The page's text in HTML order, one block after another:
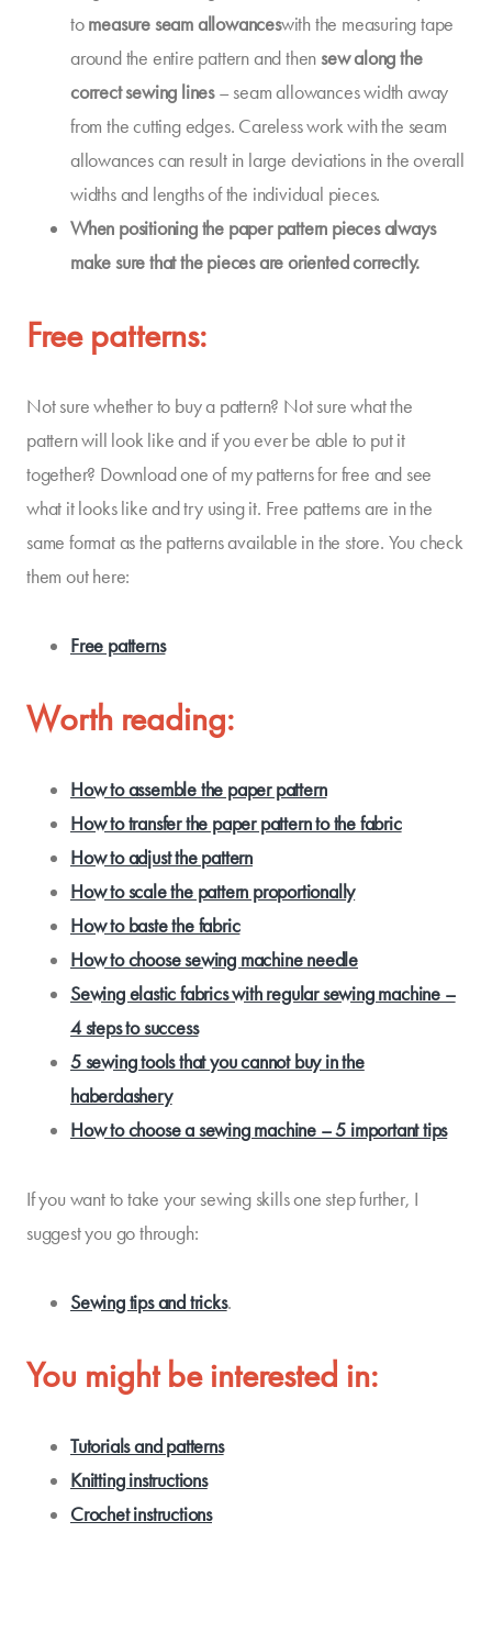
tomeasure seam allowanceswith the measuring tape
around the entire pattern and then sew along the
correct sewing lines– seam allowances width away
from the cutting edges. Careless work with the seam
allowances can result in large deviations in the overall
widths and lengths of the individual pieces.
When positioning the paper pattern pieces always
make sure thatthe piecesare orientedcorrectly.
Free patterns:
Not sure whether to buy a pattern? Not sure what the
pattern will look like and if you ever be able to put it
together? Download one of my patterns for free and see
what it looks like and try using it. Free patterns are in the
same format as the patterns available in the store. You check
them out here:
Free patterns
Worth reading:
How to assemble the paper pattern
How to transfer the paper pattern to the fabric
How to adjust the pattern
How to scale the pattern proportionally
How to baste the fabric
How to choose sewing machine needle
Sewing elastic fabrics with regular sewing machine –
4 steps to success
5 sewing tools that you cannot buy in the
haberdashery
How to choose a sewing machine – 5 important tips
If you want to take your sewing skills one step further, I
suggest you go through:
Sewing tips and tricks.
You might be interested in:
Tutorials and patterns
Knitting instructions
Crochet instructions